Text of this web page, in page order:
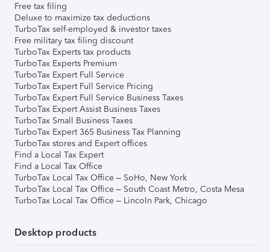
Free tax filing
Deluxe to maximize tax deductions
TurboTax self-employed & investor taxes
Free military tax filing discount
TurboTax Experts tax products
TurboTax Experts Premium
TurboTax Expert Full Service
TurboTax Expert Full Service Pricing
TurboTax Expert Full Service Business Taxes
TurboTax Expert Assist Business Taxes
TurboTax Small Business Taxes
TurboTax Expert 365 Business Tax Planning
TurboTax stores and Expert offices
Find a Local Tax Expert
Find a Local Tax Office
TurboTax Local Tax Office – SoHo, New York
TurboTax Local Tax Office – South Coast Metro, Costa Mesa
TurboTax Local Tax Office – Lincoln Park, Chicago
Desktop products